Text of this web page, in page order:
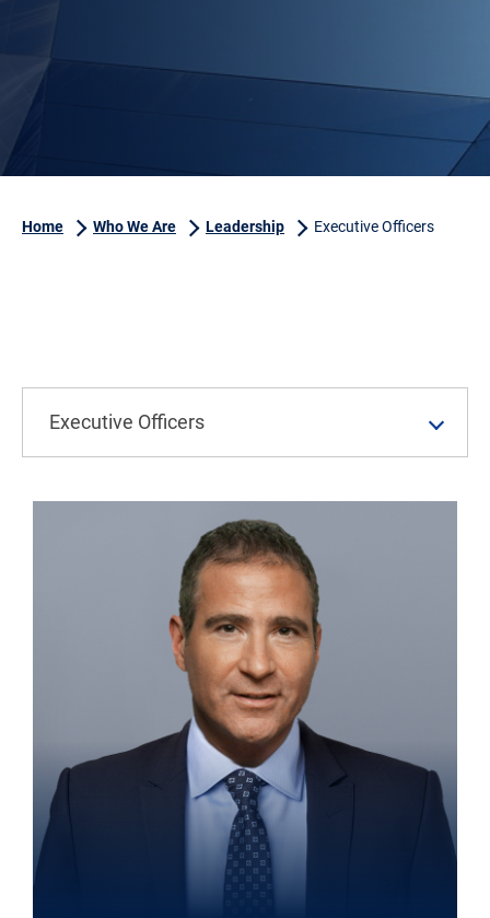
Home Who We Are Leadership Executive Officers
Executive Officers
Expand David L. Finkelstein details